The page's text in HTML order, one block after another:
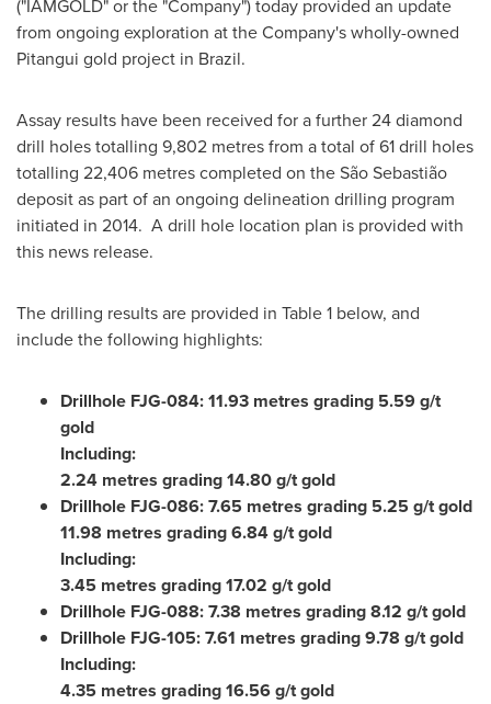
("IAMGOLD" or the "Company") today provided an update
from ongoing exploration at the Company's wholly-owned
Pitangui gold project in Brazil.
Assay results have been received for a further 24 diamond
drill holes totalling 9,802 metres from a total of 61 drill holes
totalling 22,406 metres completed on the São Sebastião
deposit as part of an ongoing delineation drilling program
initiated in 2014. A drill hole location plan is provided with
this news release.
The drilling results are provided in Table 1 below, and
include the following highlights:
Drillhole FJG-084: 11.93 metres grading 5.59 g/t
gold
Including:
2.24 metres grading 14.80 g/t gold
Drillhole FJG-086: 7.65 metres grading 5.25 g/t gold
11.98 metres grading 6.84 g/t gold
Including:
3.45 metres grading 17.02 g/t gold
Drillhole FJG-088: 7.38 metres grading 8.12 g/t gold
Drillhole FJG-105: 7.61 metres grading 9.78 g/t gold
Including:
4.35 metres grading 16.56 g/t gold